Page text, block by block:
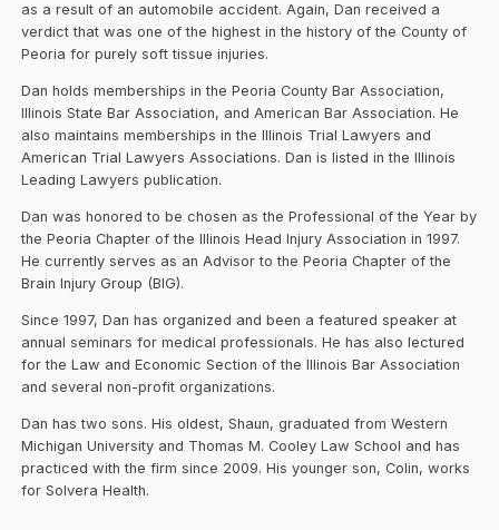
as a result of an automobile accident. Again, Dan received a
verdict that was one of the highest in the history of the County of
Peoria for purely soft tissue injuries.
Dan holds memberships in the Peoria County Bar Association,
Illinois State Bar Association, and American Bar Association. He
also maintains memberships in the Illinois Trial Lawyers and
American Trial Lawyers Associations. Dan is listed in the Illinois
Leading Lawyers publication.
Dan was honored to be chosen as the Professional of the Year by
the Peoria Chapter of the Illinois Head Injury Association in 1997.
He currently serves as an Advisor to the Peoria Chapter of the
Brain Injury Group (BIG).
Since 1997, Dan has organized and been a featured speaker at
annual seminars for medical professionals. He has also lectured
for the Law and Economic Section of the Illinois Bar Association
and several non-profit organizations.
Dan has two sons. His oldest, Shaun, graduated from Western
Michigan University and Thomas M. Cooley Law School and has
practiced with the firm since 2009. His younger son, Colin, works
for Solvera Health.